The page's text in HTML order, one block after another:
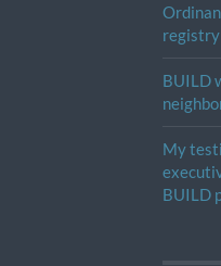
BUILD
My
BUILD